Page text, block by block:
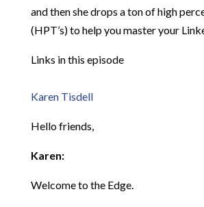
and then she drops a ton of high
(HPT’s) to help you master your
Links in this episode
Karen Tisdell
Hello friends,
Karen:
Welcome to the Edge.